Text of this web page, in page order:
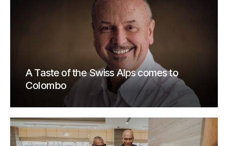
A Taste of the Swiss Alps comes to
Colombo